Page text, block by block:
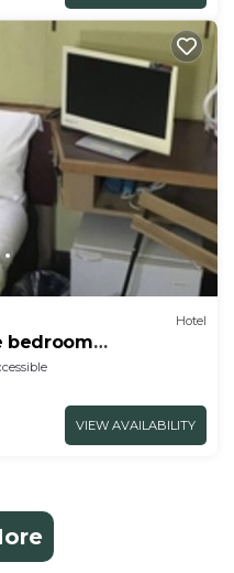
Hotel
bedroom
Fukuoka
VIEW AVAILABILITY